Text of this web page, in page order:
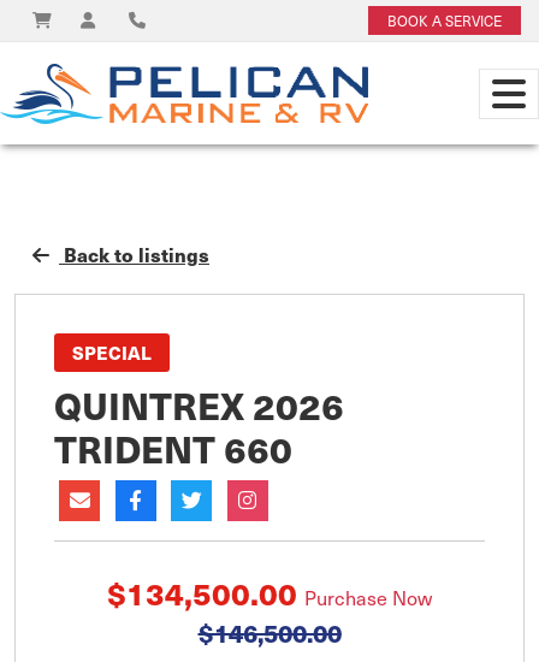
BOOK A SERVICE
Back to listings
SPECIAL
QUINTREX 2026
TRIDENT 660
$134,500.00 Purchase Now
$146,500.00